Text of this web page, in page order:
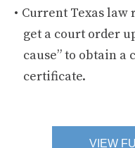
Current Texas law
get a court order
cause” to obtain
certificate.
VIEW